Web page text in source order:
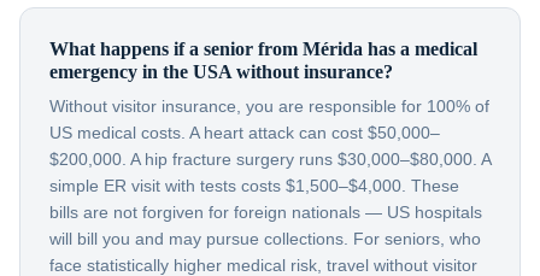
What happens if a senior from Mérida has a medical
emergency in the USA without insurance?
Without visitor insurance, you are responsible for 100% of
US medical costs. A heart attack can cost $50,000–
$200,000. A hip fracture surgery runs $30,000–$80,000. A
simple ER visit with tests costs $1,500–$4,000. These
bills are not forgiven for foreign nationals — US hospitals
will bill you and may pursue collections. For seniors, who
face statistically higher medical risk, travel without visitor